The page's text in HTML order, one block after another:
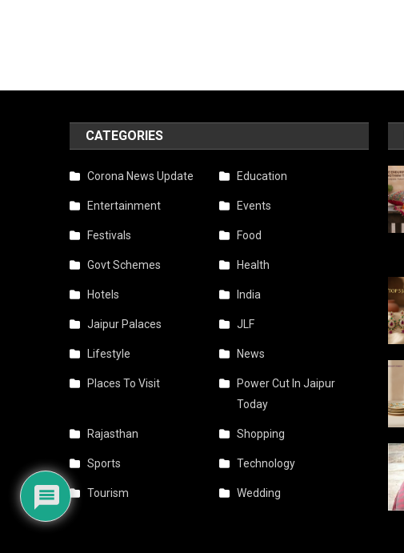
CATEGORIES
Corona News Update Education
Entertainment Events
Festivals Food
Govt Schemes Health
Hotels India
Jaipur Palaces JLF
Lifestyle News
Places To Visit
Power Cut In Jaipur
Today
Rajasthan Shopping
Sports Technology
Tourism Wedding